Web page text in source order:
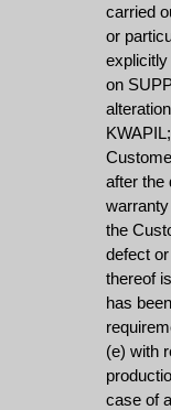
carried
or
on
after the
the
defect
thereof
has
(e) with
case of